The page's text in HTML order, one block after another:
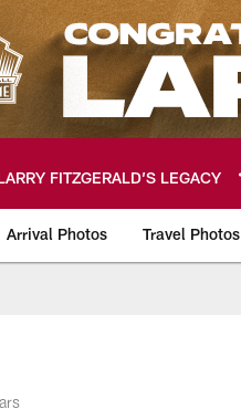
FITZGERALD’S LEGACY
Arrival Photos Travel Photos